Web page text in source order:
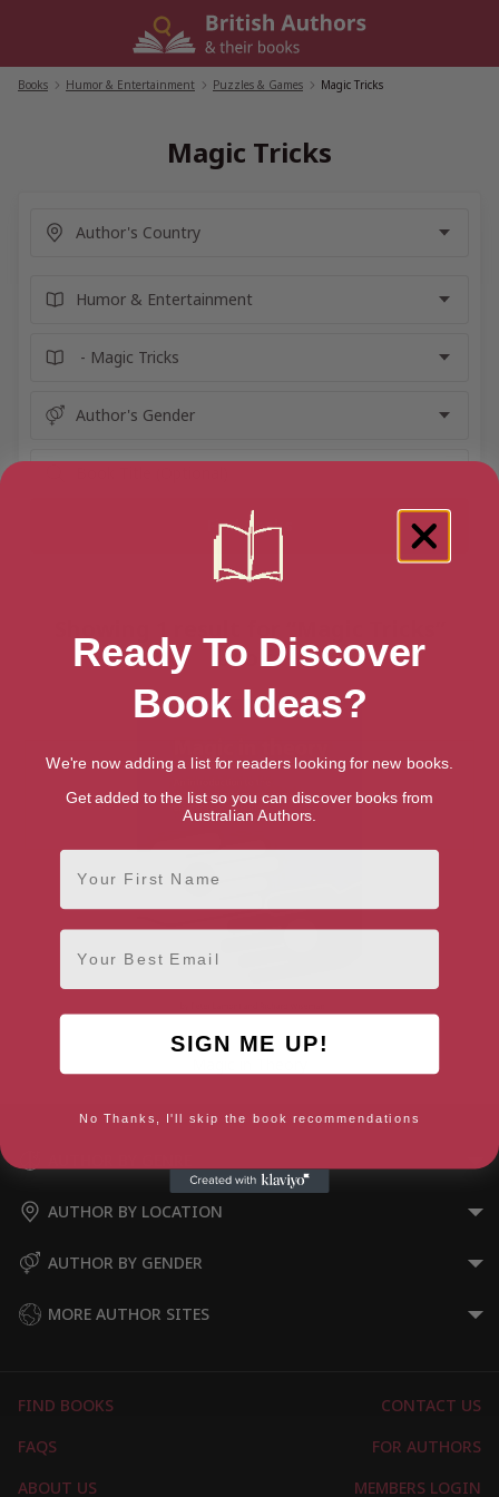
Books Humor & Entertainment Puzzles & Games Magic Tricks
Magic Tricks
books
AUTHOR BY LOCATION
AUTHOR BY GENDER
MORE AUTHOR SITES
FIND BOOKS
CONTACT US
FAQS
FOR AUTHORS
ABOUT US
MEMBERS LOGIN
Ready To Discover
Book Ideas?
We're now adding a list for readers looking for new books.
Get added to the list so you can discover books from
Australian Authors.
First Name
Email
SIGN ME UP!
No Thanks, I'll skip the book recommendations